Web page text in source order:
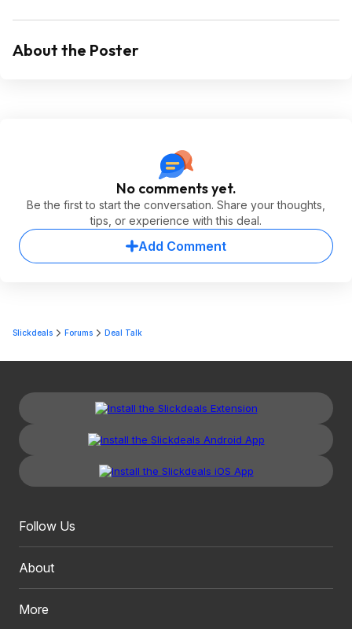
About the Poster
No comments yet.
Be the first to start the conversation. Share your thoughts,
tips, or experience with this deal.
Add Comment
Slickdeals Forums Deal Talk
Follow Us
About
More